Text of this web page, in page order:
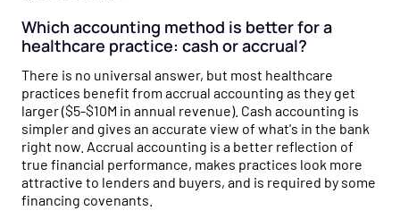
Which accounting method is better for a
healthcare practice: cash or accrual?
There is no universal answer, but most healthcare
practices benefit from accrual accounting as they get
larger ($5-$10M in annual revenue). Cash accounting is
simpler and gives an accurate view of what's in the bank
right now. Accrual accounting is a better reflection of
true financial performance, makes practices look more
attractive to lenders and buyers, and is required by some
financing covenants.